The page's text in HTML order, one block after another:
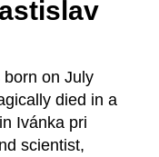
on July
died in a
Ivánka pri
scientist,